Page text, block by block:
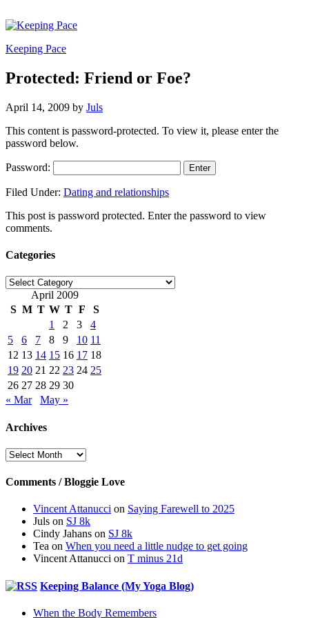
Keeping Pace
Protected: Friend or Foe?
April 14, 2009 by Juls
This content is password-protected. To view it, please enter the
password below.
Password:
Filed Under: Dating and relationships
This post is password protected. Enter the password to view
comments.
Categories
Categories
April 2009
S M T W T F
S
1
2 3
4
5
6 7 8 9 10 11
12 13 14 15 16 17 18
19 20 21 22 23 24 25
26 27 28 29 30
« Mar
May »
Archives
Archives
Comments / Bloggie Love
Vincent Attanucci on Saying Farewell to 2025
Juls on SJ 8k
Cindy Jahans on SJ 8k
Tea on When you need a little nudge to get going
Vincent Attanucci on T minus 21d
Keeping Balance (My Yoga Blog)
When the Body Remembers